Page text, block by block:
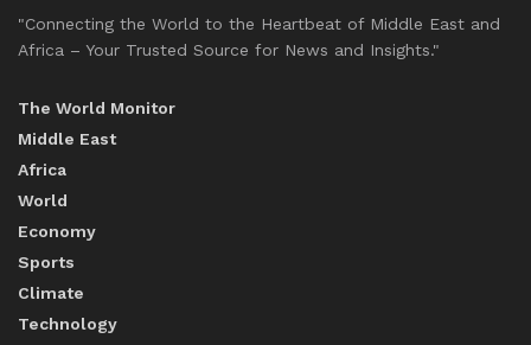
"Connecting the World to the Heartbeat of Middle East and
Africa – Your Trusted Source for News and Insights."
The World Monitor
Middle East
Africa
World
Economy
Sports
Climate
Technology